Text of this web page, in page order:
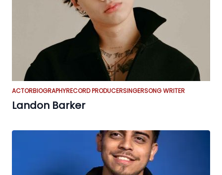
ACTORBIOGRAPHYRECORD PRODUCERSINGERSONG WRITER
Landon Barker